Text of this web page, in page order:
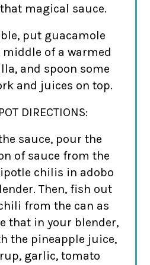
magical sauce.
put guacamole
middle of a warmed
and spoon some
and juices on top.
DIRECTIONS:
sauce, pour the
of sauce from the
chilis in adobo
Then, fish out
from the can as
that in your blender,
the pineapple juice,
garlic, tomato